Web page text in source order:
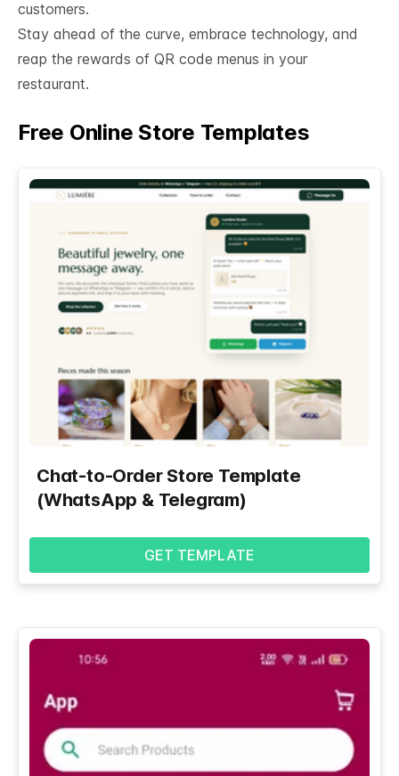
customers.
Stay ahead of the curve, embrace technology, and
reap the rewards of QR code menus in your
restaurant.
Free Online Store Templates
Chat-to-Order Store Template
(WhatsApp & Telegram)
GET TEMPLATE